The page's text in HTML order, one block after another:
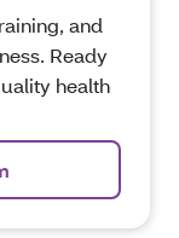
and
Ready
health